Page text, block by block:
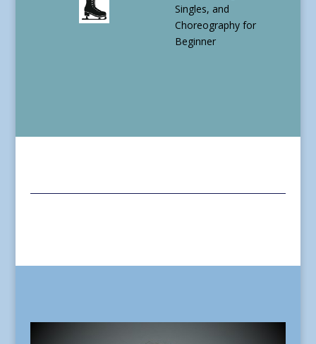
Singles, and
Choreography for
Beginner